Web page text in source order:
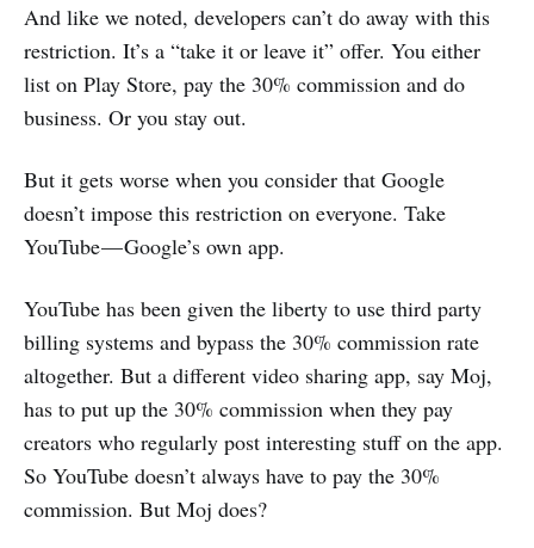
And like we noted, developers can’t do away with this
restriction. It’s a “take it or leave it” offer. You either
list on Play Store, pay the 30% commission and do
business. Or you stay out.
But it gets worse when you consider that Google
doesn’t impose this restriction on everyone. Take
YouTube — Google’s own app.
YouTube has been given the liberty to use third party
billing systems and bypass the 30% commission rate
altogether. But a different video sharing app, say Moj,
has to put up the 30% commission when they pay
creators who regularly post interesting stuff on the app.
So YouTube doesn’t always have to pay the 30%
commission. But Moj does?